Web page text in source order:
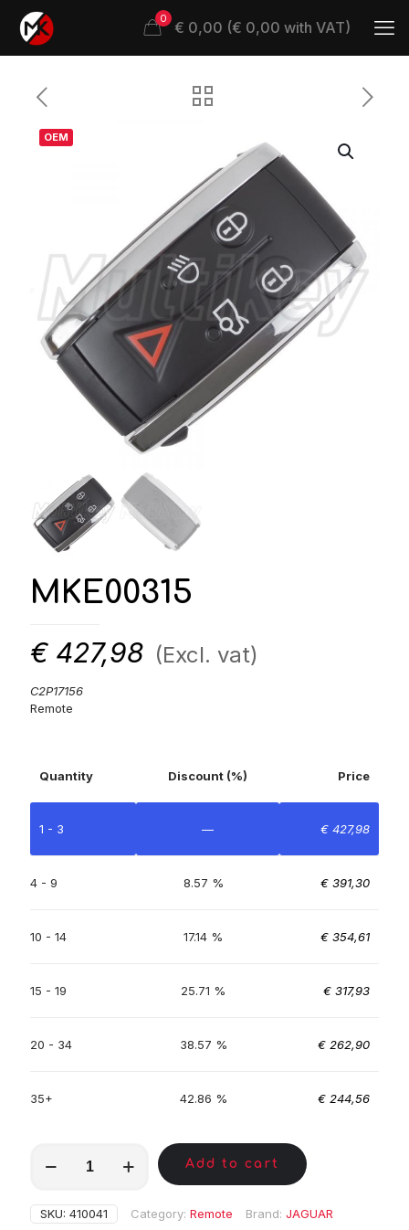
0 € 0,00 (€ 0,00 with VAT)
OEM
MKE00315
€ 427,98 (Excl. vat)
C2P17156
Remote
Quantity Discount (%) Price
1 - 3 — € 427,98
4 - 9 8.57 % € 391,30
10 - 14 17.14 % € 354,61
15 - 19 25.71 % € 317,93
20 - 34 38.57 % € 262,90
35+ 42.86 % € 244,56
quantity
Add to cart
SKU: 410041 Category: Remote Brand: JAGUAR